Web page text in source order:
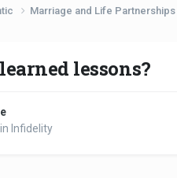
Marriage and Life Partnerships
lessons?
in Infidelity